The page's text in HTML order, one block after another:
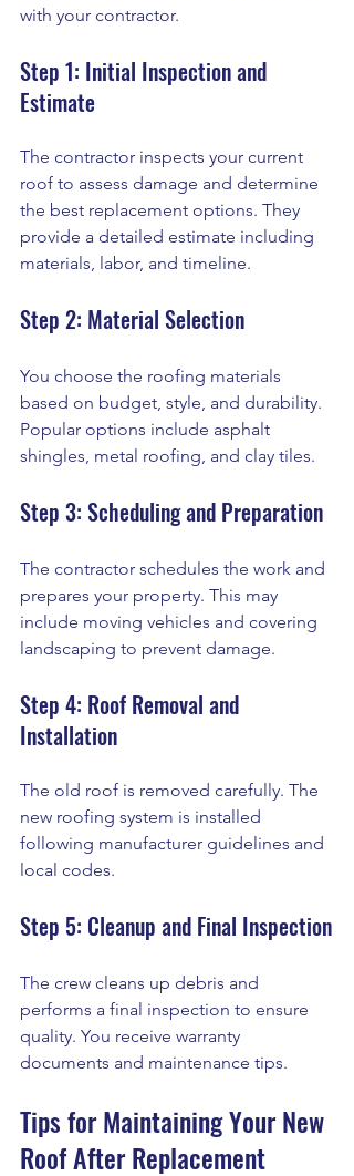
with your contractor.
Step 1: Initial Inspection and
Estimate
The contractor inspects your current
roof to assess damage and determine
the best replacement options. They
provide a detailed estimate including
materials, labor, and timeline.
Step 2: Material Selection
You choose the roofing materials
based on budget, style, and durability.
Popular options include asphalt
shingles, metal roofing, and clay tiles.
Step 3: Scheduling and Preparation
The contractor schedules the work and
prepares your property. This may
include moving vehicles and covering
landscaping to prevent damage.
Step 4: Roof Removal and
Installation
The old roof is removed carefully. The
new roofing system is installed
following manufacturer guidelines and
local codes.
Step 5: Cleanup and Final Inspection
The crew cleans up debris and
performs a final inspection to ensure
quality. You receive warranty
documents and maintenance tips.
Tips for Maintaining Your New
Roof After Replacement